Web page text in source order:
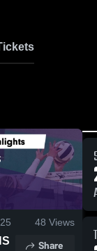
48 Views
Share